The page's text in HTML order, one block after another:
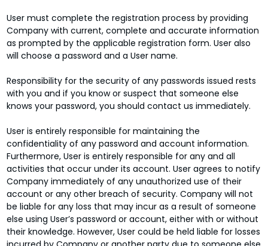
User must complete the registration process by providing
Company with current, complete and accurate information
as prompted by the applicable registration form. User also
will choose a password and a User name.
Responsibility for the security of any passwords issued rests
with you and if you know or suspect that someone else
knows your password, you should contact us immediately.
User is entirely responsible for maintaining the
confidentiality of any password and account information.
Furthermore, User is entirely responsible for any and all
activities that occur under its account. User agrees to notify
Company immediately of any unauthorized use of their
account or any other breach of security. Company will not
be liable for any loss that may incur as a result of someone
else using User’s password or account, either with or without
their knowledge. However, User could be held liable for losses